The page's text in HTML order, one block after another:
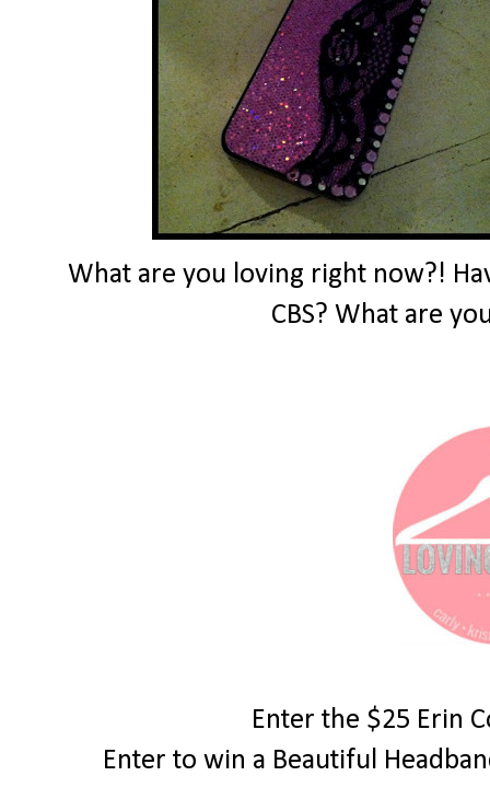
What are you loving right now?!
CBS? What are
Enter the $25 Erin
Enter to win a Beautiful